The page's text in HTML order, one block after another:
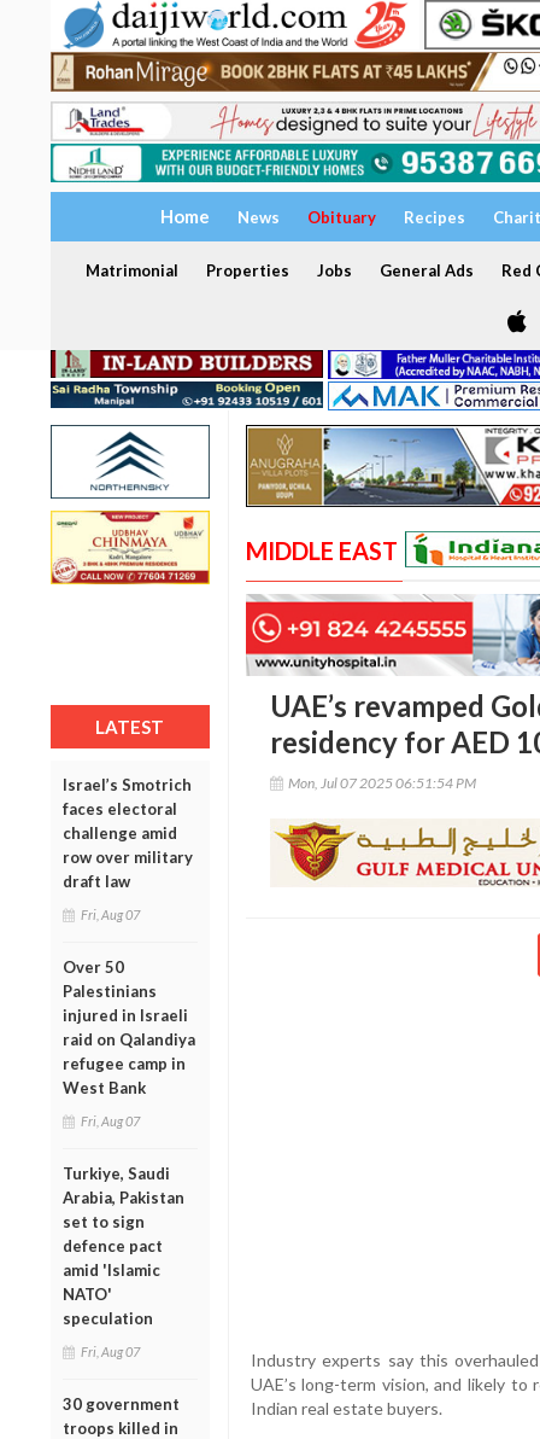
Home News Obituary Recipes
Matrimonial Properties Jobs General Ads Red
LATEST
Israel’s Smotrich
faces electoral
challenge amid
row over military
draft law
Fri, Aug 07
Over 50
Palestinians
injured in Israeli
raid on Qalandiya
refugee camp in
West Bank
Fri, Aug 07
Turkiye, Saudi
Arabia, Pakistan
set to sign
defence pact
amid 'Islamic
NATO'
speculation
Fri, Aug 07
30 government
troops killed in
MIDDLE EAST
UAE’s revamped
residency for AED
Mon, Jul 07 2025 06:51:54 PM
Industry experts say this
UAE’s long-term vision, and likely
Indian real estate buyers.